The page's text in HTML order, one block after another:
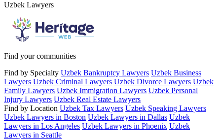
Uzbek Lawyers
Find your communities
Find by Specialty Uzbek Bankruptcy Lawyers Uzbek Business
Lawyers Uzbek Criminal Lawyers Uzbek Divorce Lawyers Uzbek
Family Lawyers Uzbek Immigration Lawyers Uzbek Personal
Injury Lawyers Uzbek Real Estate Lawyers
Find by Location Uzbek Tax Lawyers Uzbek Speaking Lawyers
Uzbek Lawyers in Boston Uzbek Lawyers in Dallas Uzbek
Lawyers in Los Angeles Uzbek Lawyers in Phoenix Uzbek
Lawyers in Seattle